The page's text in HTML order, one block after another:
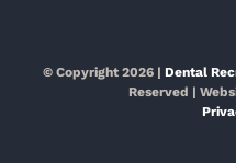
© Copyright 2026 |Dental
Reserved |